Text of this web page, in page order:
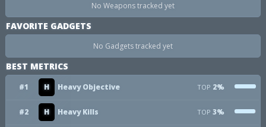
No Weapons tracked yet
FAVORITE GADGETS
No Gadgets tracked yet
BEST METRICS
#1 H Heavy Objective TOP 2%
#2 H Heavy Kills TOP 3%